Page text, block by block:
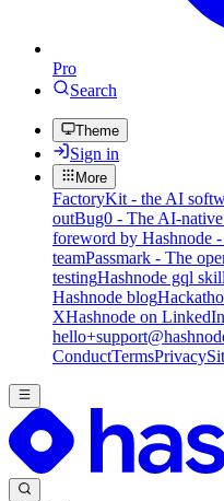
Pro
Search
Theme
Sign in
More
FactoryKit - the AI
outBug0 - The AI-
foreword by Hashnode
teamPassmark - The
testingHashnode gql
Hashnode blog
XHashnode on LinkedIn
ConductTermsPrivacy